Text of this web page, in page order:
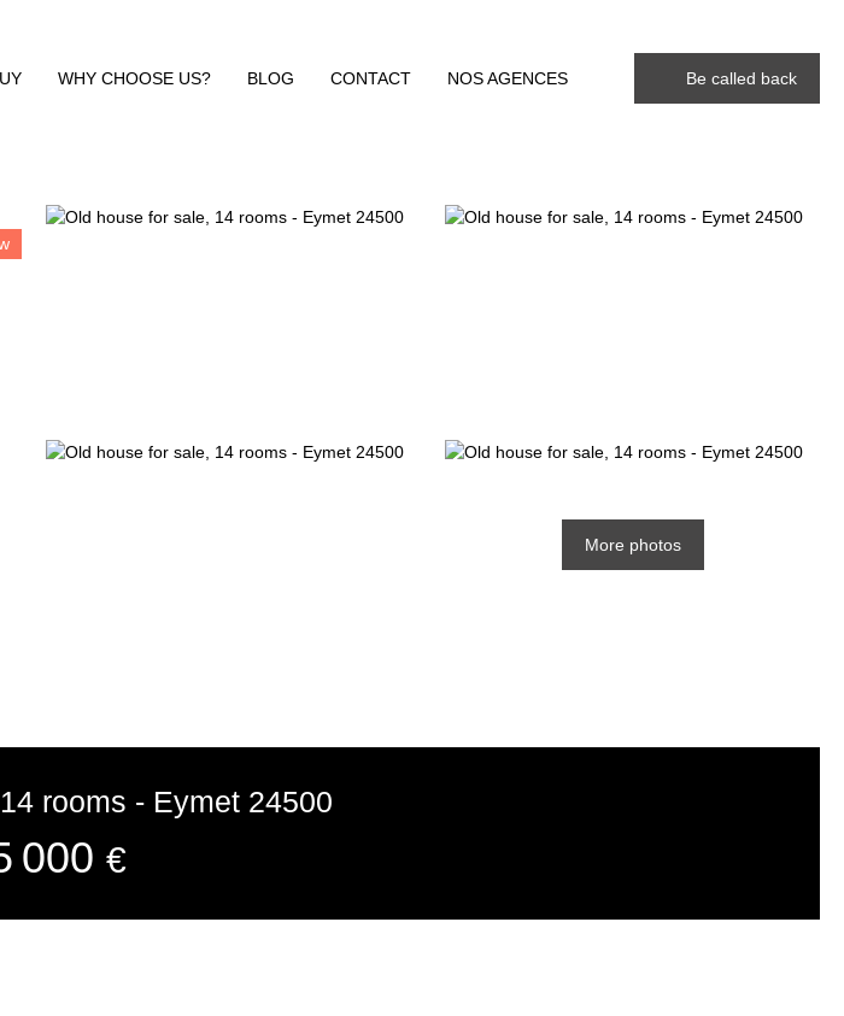
WHY CHOOSE US? BLOG CONTACT NOS AGENCES Be called back
More photos
rooms - Eymet 24500
000 €